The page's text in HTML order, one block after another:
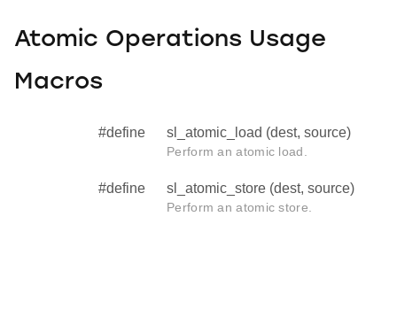
Atomic Operations Usage
Macros
#define sl_atomic_load (dest, source)
Perform an atomic load.
#define sl_atomic_store (dest, source)
Perform an atomic store.